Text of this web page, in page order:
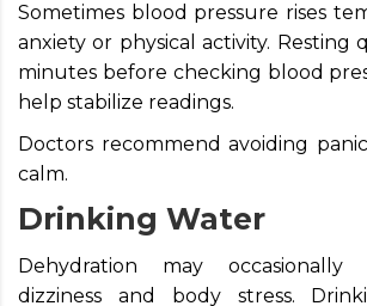
Sometimes blood pressure rises
anxiety or physical activity. Resting
minutes before checking blood
help stabilize readings.
Doctors recommend avoiding
calm.
Drinking Water
Dehydration may
dizziness and body stress.